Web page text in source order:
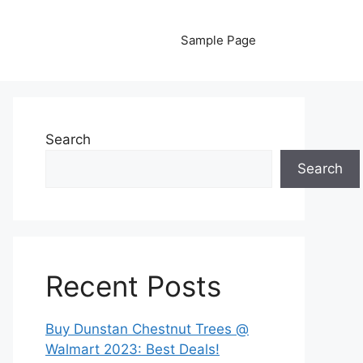
Sample Page
Search
Search
Recent Posts
Buy Dunstan Chestnut Trees @
Walmart 2023: Best Deals!